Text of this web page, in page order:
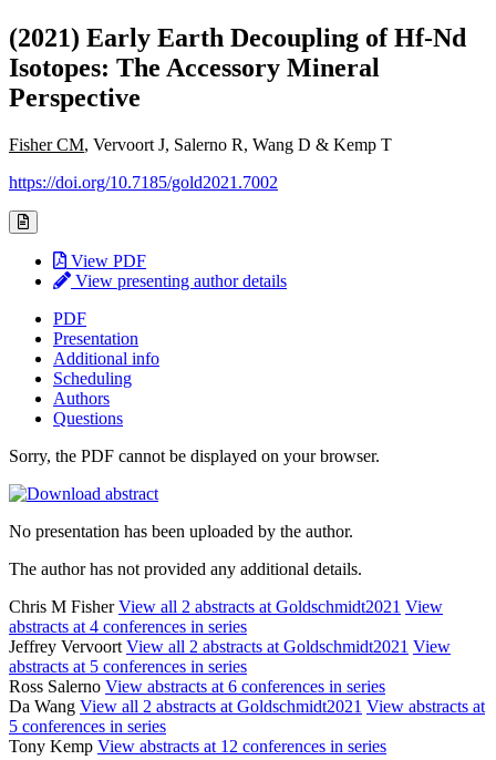
(2021) Early Earth Decoupling of Hf-Nd
Isotopes: The Accessory Mineral
Perspective
Fisher CM, Vervoort J, Salerno R, Wang D & Kemp T
https://doi.org/10.7185/gold2021.7002
View PDF
View presenting author details
PDF
Presentation
Additional info
Scheduling
Authors
Questions
Sorry, the PDF cannot be displayed on your browser.
No presentation has been uploaded by the author.
The author has not provided any additional details.
Chris M FisherView all 2 abstracts at Goldschmidt2021 View
abstracts at 4 conferences in series
Jeffrey Vervoort View all 2 abstracts at Goldschmidt2021 View
abstracts at 5 conferences in series
Ross Salerno View abstracts at 6 conferences in series
Da Wang View all 2 abstracts at Goldschmidt2021 View abstracts at
5 conferences in series
Tony Kemp View abstracts at 12 conferences in series